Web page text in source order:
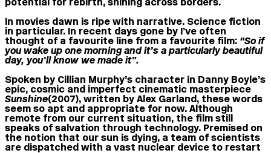
In movies dawn is ripe with narrative. Science fiction
in particular. In recent days gone by I’ve often
thought of a favourite line from a favourite film: “So if
you wake up one morning and it’s a particularly beautiful
day, you’ll know we made it”.
Spoken by Cillian Murphy’s character in Danny Boyle’s
epic, cosmic and imperfect cinematic masterpiece
Sunshine(2007), written by Alex Garland, these words
seem so apt and appropriate for now. Although
remote from our current situation, the film still
speaks of salvation through technology. Premised on
the notion that our sun is dying, a team of scientists
are dispatched with a vast nuclear device to restart